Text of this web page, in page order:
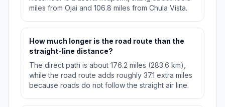
miles from Ojai and 106.8 miles from Chula Vista.
How much longer is the road route than the
straight-line distance?
The direct path is about 176.2 miles (283.6 km),
while the road route adds roughly 37.1 extra miles
because roads do not follow the straight air line.